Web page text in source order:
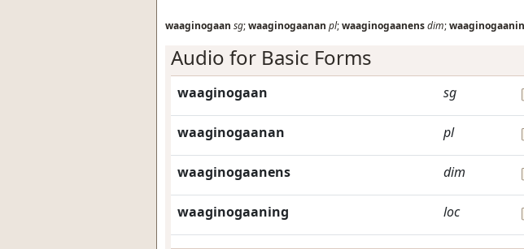
waaginogaan sg;waaginogaanan pl;waaginogaanensdim;
Audio for Basic Forms
waaginogaan sg
waaginogaanan pl
waaginogaanens dim
waaginogaaning loc